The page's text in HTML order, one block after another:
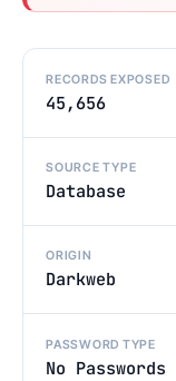
RECORDS EXPOSED
45,656
SOURCE TYPE
Database
ORIGIN
Darkweb
PASSWORD TYPE
No Passwords